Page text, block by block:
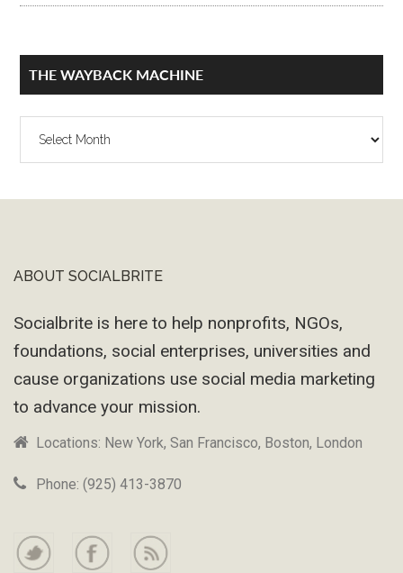
THE WAYBACK MACHINE
The
Footer
ABOUT SOCIALBRITE
Socialbrite is here to help nonprofits, NGOs,
foundations, social enterprises, universities and
cause organizations use social media marketing
to advance your mission.
Locations: New York, San Francisco, Boston, London
Phone: (925) 413-3870